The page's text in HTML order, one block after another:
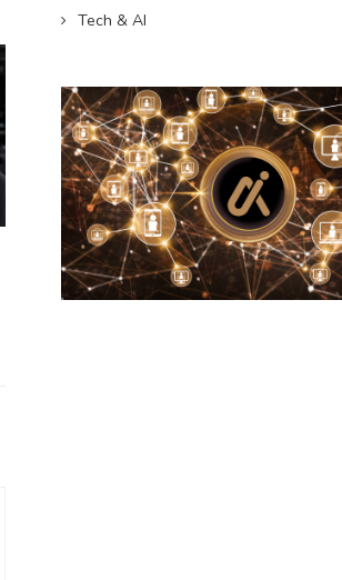
Wooting 60HE v2: Peak Keyboard
Perfection
Tech & AI